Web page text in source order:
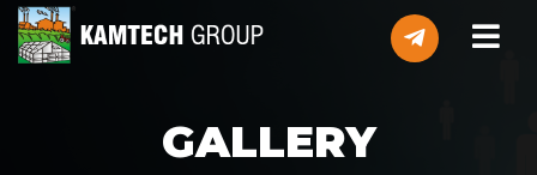
GALLERY